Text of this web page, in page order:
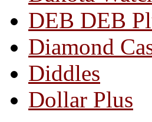
DEB DEB
Diamond
Diddles
Dollar Plus